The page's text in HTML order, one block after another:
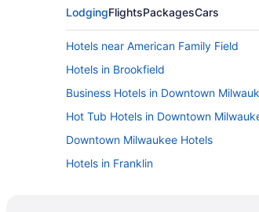
LodgingFlightsPackagesCars
Hotels near American Family Field
Hotels in Brookfield
Business Hotels in Downtown
Hot Tub Hotels in Downtown
Downtown Milwaukee Hotels
Hotels in Franklin